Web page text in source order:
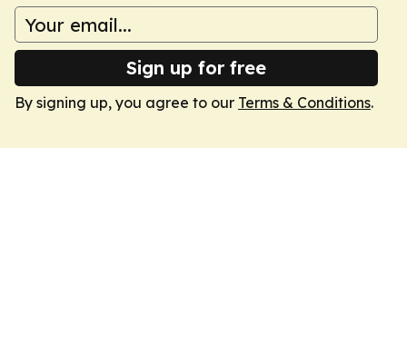
Sign up for free
By signing up, you agree to our Terms & Conditions.